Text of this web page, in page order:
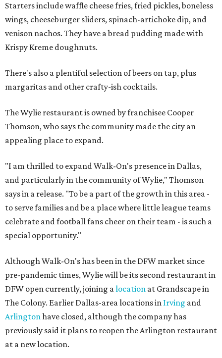
Starters include waffle cheese fries, fried pickles, boneless
wings, cheeseburger sliders, spinach-artichoke dip, and
venison nachos. They have a bread pudding made with
Krispy Kreme doughnuts.
There's also a plentiful selection of beers on tap, plus
margaritas and other crafty-ish cocktails.
The Wylie restaurant is owned by franchisee Cooper
Thomson, who says the community made the city an
appealing place to expand.
"I am thrilled to expand Walk-On's presence in Dallas,
and particularly in the community of Wylie," Thomson
says in a release. "To be a part of the growth in this area -
to serve families and be a place where little league teams
celebrate and football fans cheer on their team - is such a
special opportunity."
Although Walk-On's has been in the DFW market since
pre-pandemic times, Wylie will be its second restaurant in
DFW open currently, joining alocation at Grandscape in
The Colony. Earlier Dallas-area locations in Irving and
Arlingtonhave closed, although the company has
previously said it plans to reopen the Arlington restaurant
at a new location.